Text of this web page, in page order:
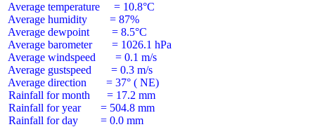
Average temperature     = 10.8°C
Average humidity        = 87%
Average dewpoint        = 8.5°C
Average barometer       = 1026.1 hPa
Average windspeed       = 0.1 m/s
Average gustspeed       = 0.3 m/s
Average direction       = 37° ( NE)
Rainfall for month      = 17.2 mm
Rainfall for year       = 504.8 mm
Rainfall for day        = 0.0 mm